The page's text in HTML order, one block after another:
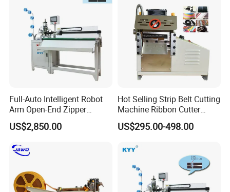
Full-Auto Intelligent Robot
Arm Open-End Zipper
Cutting Machine
US$2,850.00
Hot Selling Strip Belt Cutting
Machine Ribbon Cutter
Slitting Machine
US$295.00-498.00